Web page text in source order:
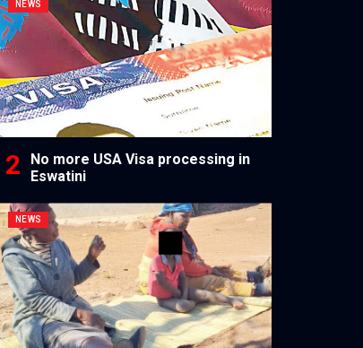
NEWS
No more USA Visa processing in
Eswatini
NEWS